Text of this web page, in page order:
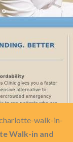
walk-in-
Walk-in and